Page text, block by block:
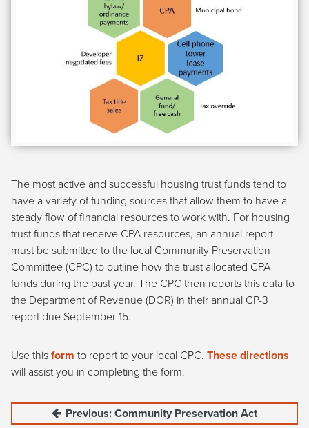
The most active and successful housing trust funds tend to
have a variety of funding sources that allow them to have a
steady flow of financial resources to work with. For housing
trust funds that receive CPA resources, an annual report
must be submitted to the local Community Preservation
Committee (CPC) to outline how the trust allocated CPA
funds during the past year. The CPC then reports this data to
the Department of Revenue (DOR) in their annual CP-3
report due September 15.
Use this form to report to your local CPC. These directions
will assist you in completing the form.
Previous: Community Preservation Act